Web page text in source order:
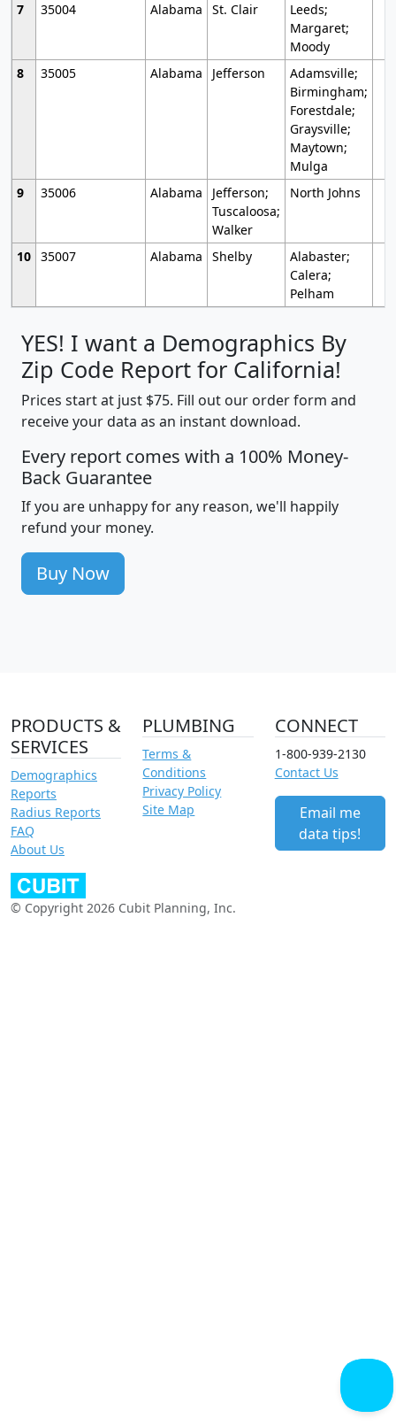
7
35004 Alabama St. Clair
Leeds;
Margaret;
Moody
8
35005 Alabama Jefferson
Adamsville;
Birmingham;
Forestdale;
Graysville;
Maytown;
Mulga
9
35006 Alabama
Jefferson;
Tuscaloosa;
Walker
North Johns
10 35007 Alabama Shelby
Alabaster;
Calera;
Pelham
YES! I want a Demographics By
Zip Code Report for California!
Prices start at just $75. Fill out our order form and
receive your data as an instant download.
Every report comes with a 100% Money-
Back Guarantee
If you are unhappy for any reason, we'll happily
refund your money.
Buy Now
PRODUCTS &
SERVICES
Demographics
Reports
Radius Reports
FAQ
About Us
PLUMBING
Terms &
Conditions
Privacy Policy
Site Map
CONNECT
1-800-939-2130
Contact Us
Email me
data tips!
© Copyright 2026 Cubit Planning, Inc.